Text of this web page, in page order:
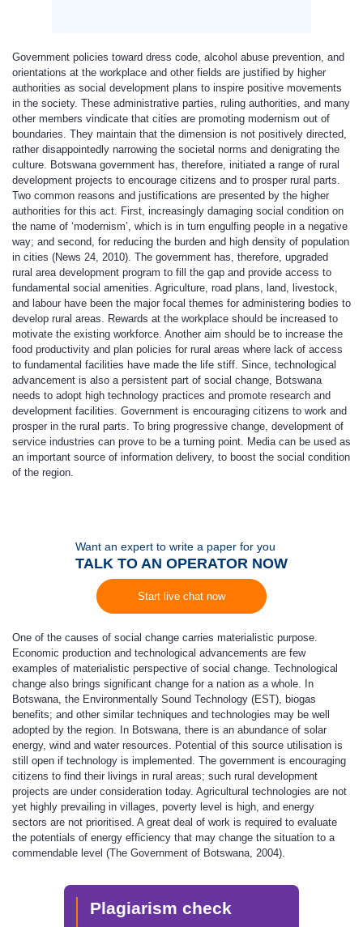
Government policies toward dress code, alcohol abuse prevention, and
orientations at the workplace and other fields are justified by higher
authorities as social development plans to inspire positive movements
in the society. These administrative parties, ruling authorities, and many
other members vindicate that cities are promoting modernism out of
boundaries. They maintain that the dimension is not positively directed,
rather disappointedly narrowing the societal norms and denigrating the
culture. Botswana government has, therefore, initiated a range of rural
development projects to encourage citizens and to prosper rural parts.
Two common reasons and justifications are presented by the higher
authorities for this act. First, increasingly damaging social condition on
the name of ‘modernism’, which is in turn engulfing people in a negative
way; and second, for reducing the burden and high density of population
in cities (News 24, 2010). The government has, therefore, upgraded
rural area development program to fill the gap and provide access to
fundamental social amenities. Agriculture, road plans, land, livestock,
and labour have been the major focal themes for administering bodies to
develop rural areas. Rewards at the workplace should be increased to
motivate the existing workforce. Another aim should be to increase the
food productivity and plan policies for rural areas where lack of access
to fundamental facilities have made the life stiff. Since, technological
advancement is also a persistent part of social change, Botswana
needs to adopt high technology practices and promote research and
development facilities. Government is encouraging citizens to work and
prosper in the rural parts. To bring progressive change, development of
service industries can prove to be a turning point. Media can be used as
an important source of information delivery, to boost the social condition
of the region.
Want an expert to write a paper for you
TALK TO AN OPERATOR NOW
Start live chat now
One of the causes of social change carries materialistic purpose.
Economic production and technological advancements are few
examples of materialistic perspective of social change. Technological
change also brings significant change for a nation as a whole. In
Botswana, the Environmentally Sound Technology (EST), biogas
benefits; and other similar techniques and technologies may be well
adopted by the region. In Botswana, there is an abundance of solar
energy, wind and water resources. Potential of this source utilisation is
still open if technology is implemented. The government is encouraging
citizens to find their livings in rural areas; such rural development
projects are under consideration today. Agricultural technologies are not
yet highly prevailing in villages, poverty level is high, and energy
sectors are not prioritised. A great deal of work is required to evaluate
the potentials of energy efficiency that may change the situation to a
commendable level (The Government of Botswana, 2004).
Plagiarism check